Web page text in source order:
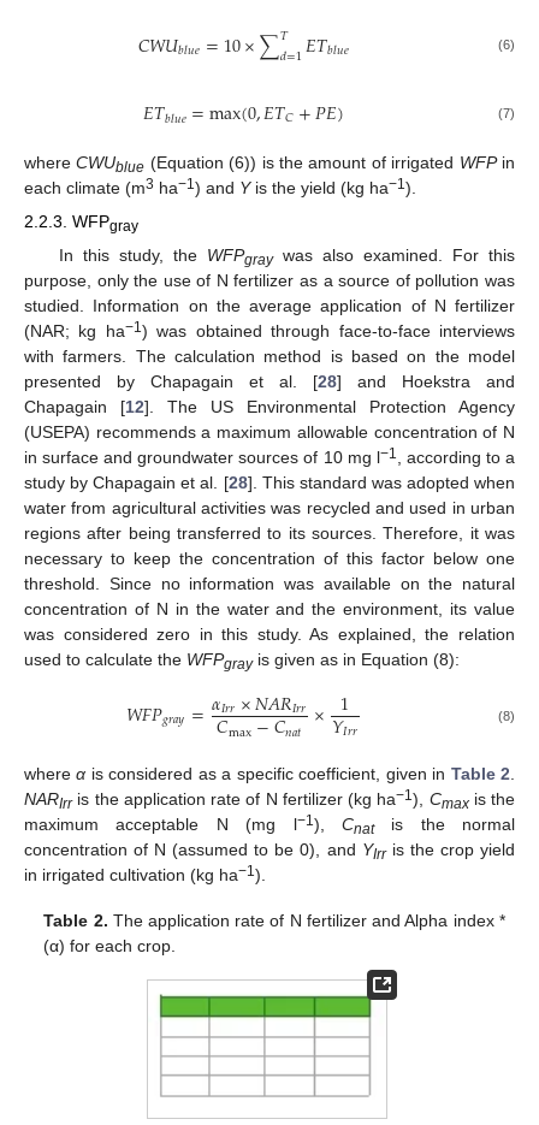
𝐶𝑊𝑈𝑏𝑙𝑢𝑒=10×∑𝑇
𝑑=1𝐸𝑇𝑏𝑙𝑢𝑒 (6)
𝐸𝑇𝑏𝑙𝑢𝑒=max(0,𝐸𝑇𝐶+𝑃𝐸) (7)
whereCWUblue (Equation (6)) is the amount of irrigated WFPin
each climate (m3 ha−1) and Yis the yield (kg ha−1).
2.2.3. WFPgray
In this study, the WFPgraywas also examined. For this
purpose, only the use of N fertilizer as a source of pollution was
studied. Information on the average application of N fertilizer
(NAR; kg ha−1 ) was obtained through face-to-face interviews
with farmers. The calculation method is based on the model
presented by Chapagain et al. [28] and Hoekstra and
Chapagain [12]. The US Environmental Protection Agency
(USEPA) recommends a maximum allowable concentration of N
in surface and groundwater sources of 10 mg l−1
, according to a
study by Chapagain et al. [28]. This standard was adopted when
water from agricultural activities was recycled and used in urban
regions after being transferred to its sources. Therefore, it was
necessary to keep the concentration of this factor below one
threshold. Since no information was available on the natural
concentration of N in the water and the environment, its value
was considered zero in this study. As explained, the relation
used to calculate the WFPgrayis given as in Equation (8):
𝑊𝐹𝑃𝑔𝑟𝑎𝑦=𝛼𝐼𝑟𝑟×𝑁𝐴𝑅𝐼𝑟𝑟
𝐶max−𝐶𝑛𝑎𝑡 × 1
𝑌𝐼𝑟𝑟 (8)
whereα is considered as a specific coefficient, given in Table 2
NARIrris the application rate of N fertilizer (kg ha−1), Cmaxis the
maximum acceptable N (mg l−1), Cnatis the normal
concentration of N (assumed to be 0), and YIrris the crop yield
in irrigated cultivation (kg ha−1).
Table 2. The application rate of N fertilizer and Alpha index *
(α) for each crop.